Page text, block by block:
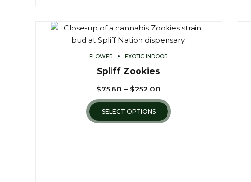
FLOWER EXOTIC INDOOR
Spliff Zookies
$75.60 – $252.00
SELECT OPTIONS